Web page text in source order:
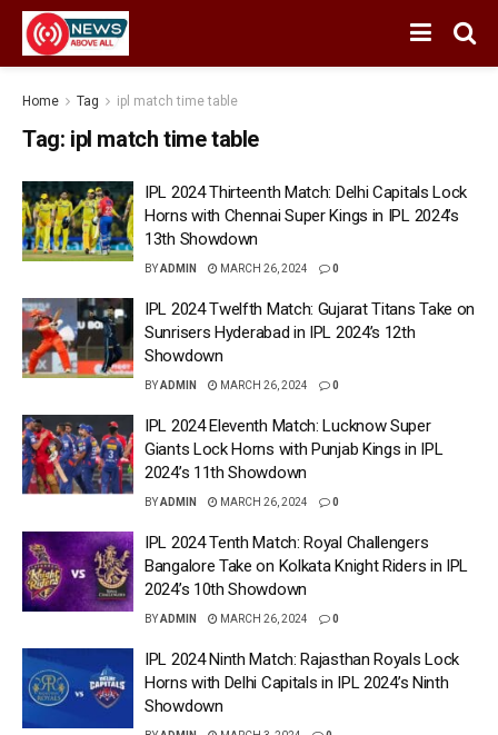
Home Tag ipl match time table
Tag: ipl match time table
IPL 2024 Thirteenth Match: Delhi Capitals Lock
Horns with Chennai Super Kings in IPL 2024’s
13th Showdown
BYADMIN MARCH 26, 2024 0
IPL 2024 Twelfth Match: Gujarat Titans Take on
Sunrisers Hyderabad in IPL 2024’s 12th
Showdown
BYADMIN MARCH 26, 2024 0
IPL 2024 Eleventh Match: Lucknow Super
Giants Lock Horns with Punjab Kings in IPL
2024’s 11th Showdown
BYADMIN MARCH 26, 2024 0
IPL 2024 Tenth Match: Royal Challengers
Bangalore Take on Kolkata Knight Riders in IPL
2024’s 10th Showdown
BYADMIN MARCH 26, 2024 0
IPL 2024 Ninth Match: Rajasthan Royals Lock
Horns with Delhi Capitals in IPL 2024’s Ninth
Showdown